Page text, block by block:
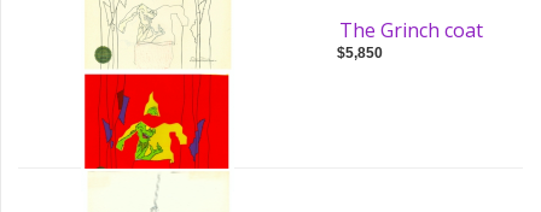
The Grinch coat
$5,850